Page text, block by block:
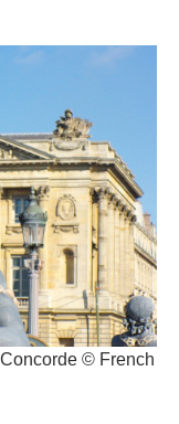
© French